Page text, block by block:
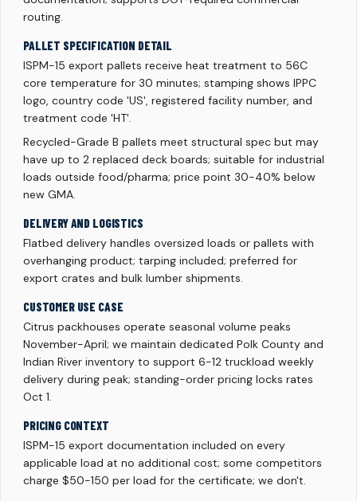
routing.
PALLET SPECIFICATION DETAIL
ISPM-15 export pallets receive heat treatment to 56C
core temperature for 30 minutes; stamping shows IPPC
logo, country code 'US', registered facility number, and
treatment code 'HT'.
Recycled-Grade B pallets meet structural spec but may
have up to 2 replaced deck boards; suitable for industrial
loads outside food/pharma; price point 30-40% below
new GMA.
DELIVERY AND LOGISTICS
Flatbed delivery handles oversized loads or pallets with
overhanging product; tarping included; preferred for
export crates and bulk lumber shipments.
CUSTOMER USE CASE
Citrus packhouses operate seasonal volume peaks
November-April; we maintain dedicated Polk County and
Indian River inventory to support 6-12 truckload weekly
delivery during peak; standing-order pricing locks rates
Oct 1.
PRICING CONTEXT
ISPM-15 export documentation included on every
applicable load at no additional cost; some competitors
charge $50-150 per load for the certificate; we don't.